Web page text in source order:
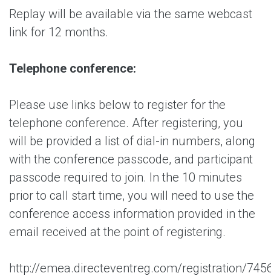
Replay will be available via the same webcast
link for 12 months.
Telephone conference:
Please use links below to register for the
telephone conference. After registering, you
will be provided a list of dial-in numbers, along
with the conference passcode, and participant
passcode required to join. In the 10 minutes
prior to call start time, you will need to use the
conference access information provided in the
email received at the point of registering.
http://emea.directeventreg.com/registration/